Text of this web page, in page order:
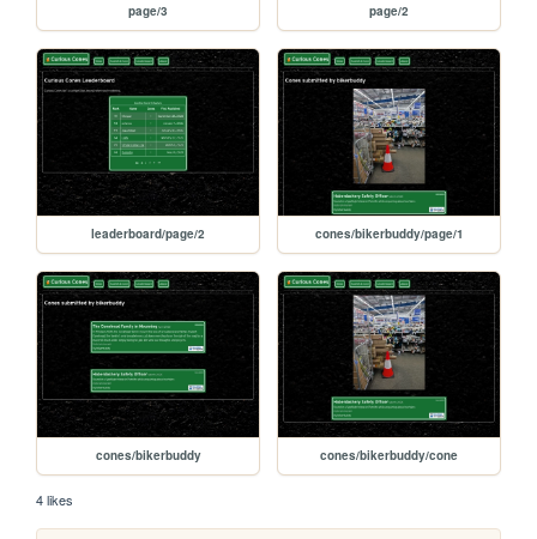
page/3 page/2
leaderboard/page/2 cones/bikerbuddy/page/1
cones/bikerbuddy cones/bikerbuddy/cone
4 likes